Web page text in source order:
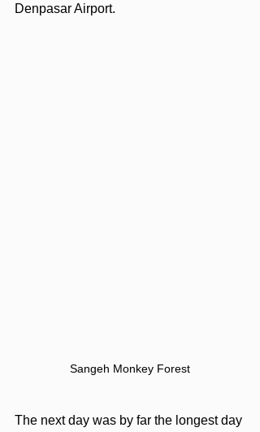
Denpasar Airport.
Sangeh Monkey Forest
The next day was by far the longest day